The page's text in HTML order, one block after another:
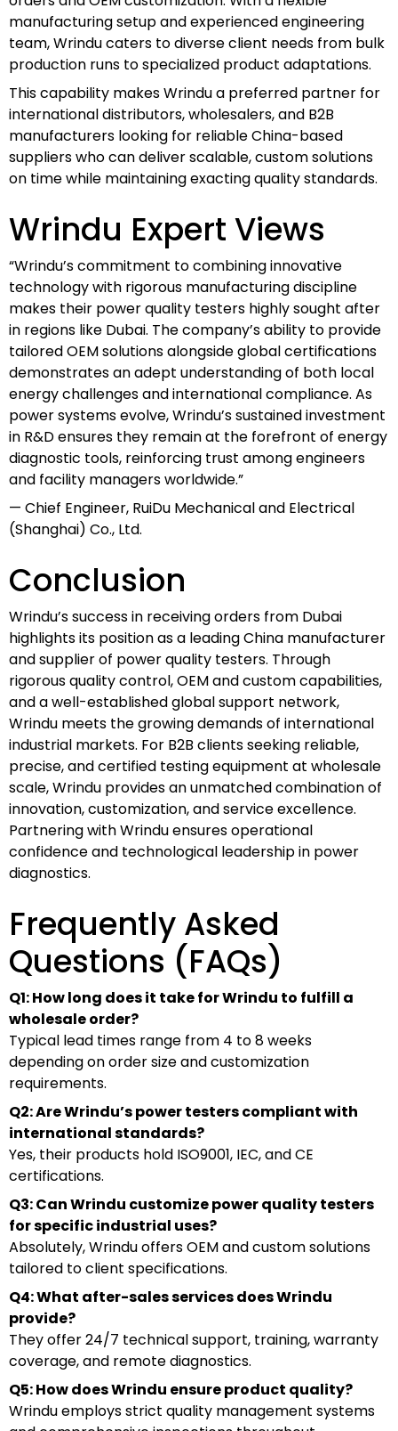
manufacturing setup and experienced engineering
team, Wrindu caters to diverse client needs from bulk
production runs to specialized product adaptations.
This capability makes Wrindu a preferred partner for
international distributors, wholesalers, and B2B
manufacturers looking for reliable China-based
suppliers who can deliver scalable, custom solutions
on time while maintaining exacting quality standards.
Wrindu Expert Views
“Wrindu’s commitment to combining innovative
technology with rigorous manufacturing discipline
makes their power quality testers highly sought after
in regions like Dubai. The company’s ability to provide
tailored OEM solutions alongside global certifications
demonstrates an adept understanding of both local
energy challenges and international compliance. As
power systems evolve, Wrindu’s sustained investment
in R&D ensures they remain at the forefront of energy
diagnostic tools, reinforcing trust among engineers
and facility managers worldwide.”
— Chief Engineer, RuiDu Mechanical and Electrical
(Shanghai) Co., Ltd.
Conclusion
Wrindu’s success in receiving orders from Dubai
highlights its position as a leading China manufacturer
and supplier of power quality testers. Through
rigorous quality control, OEM and custom capabilities,
and a well-established global support network,
Wrindu meets the growing demands of international
industrial markets. For B2B clients seeking reliable,
precise, and certified testing equipment at wholesale
scale, Wrindu provides an unmatched combination of
innovation, customization, and service excellence.
Partnering with Wrindu ensures operational
confidence and technological leadership in power
diagnostics.
Frequently Asked
Questions (FAQs)
Q1: How long does it take for Wrindu to fulfill a
wholesale order?
Typical lead times range from 4 to 8 weeks
depending on order size and customization
requirements.
Q2: Are Wrindu’s power testers compliant with
international standards?
Yes, their products hold ISO9001, IEC, and CE
certifications.
Q3: Can Wrindu customize power quality testers
for specific industrial uses?
Absolutely, Wrindu offers OEM and custom solutions
tailored to client specifications.
Q4: What after-sales services does Wrindu
provide?
They offer 24/7 technical support, training, warranty
coverage, and remote diagnostics.
Q5: How does Wrindu ensure product quality?
Wrindu employs strict quality management systems